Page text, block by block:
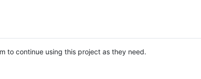
to continue using this project as they need.